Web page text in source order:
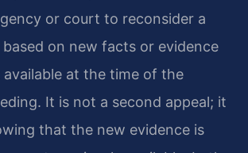
or court to reconsider a
on new facts or evidence
at the time of the
It is not a second appeal; it
that the new evidence is